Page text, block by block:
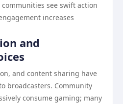
see swift action
increases
and
and content sharing have
broadcasters. Community
consume gaming; many